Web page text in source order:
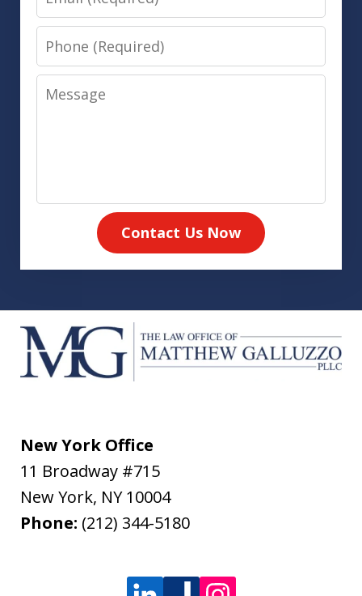
Phone
Message
Contact Us Now
New York Office
11 Broadway #715
New York, NY 10004
Phone: (212) 344-5180